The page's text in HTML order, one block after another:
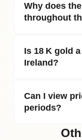
Why does
throughout
Is 18 K gold
Ireland?
Can I view
periods?